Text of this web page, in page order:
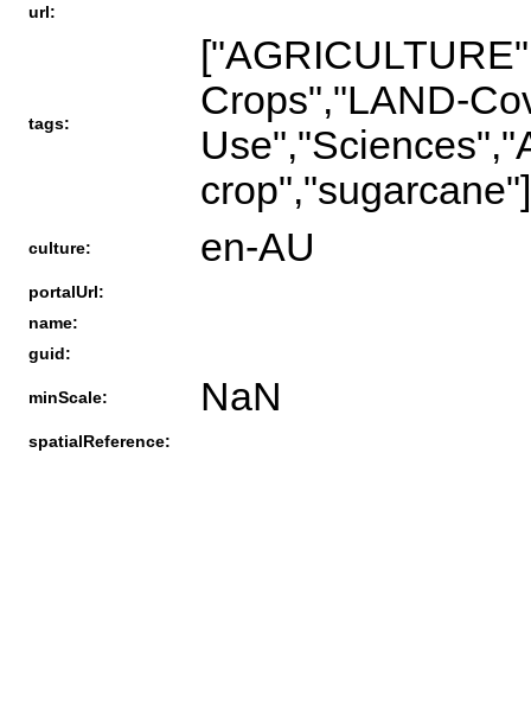
url:
tags:
Crops","LAND-
crop","sugarcane"]
culture: en-AU
portalUrl:
name:
guid:
minScale: NaN
spatialReference: